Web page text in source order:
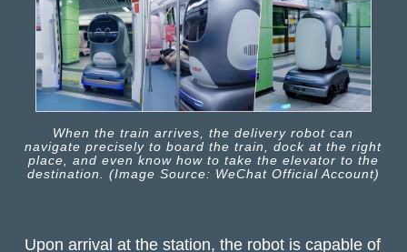
When the train arrives, the delivery robot can
navigate precisely to board the train, dock at the right
place, and even know how to take the elevator to the
destination. (Image Source: WeChat Official Account)
Upon arrival at the station, the robot is capable of